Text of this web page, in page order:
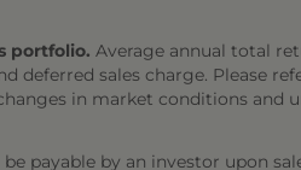
portfolio. Average annual total
sales charge. Please
in market conditions and
payable by an investor upon